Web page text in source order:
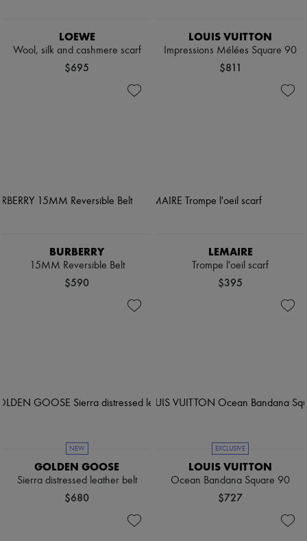
LOEWE
Wool, silk and cashmere scarf
$695
LOUIS VUITTON
Impressions Mélées Square 90
$811
BURBERRY
15MM Reversible Belt
$590
LEMAIRE
Trompe l'oeil scarf
$395
NEW
GOLDEN GOOSE
Sierra distressed leather belt
$680
EXCLUSIVE
LOUIS VUITTON
Ocean Bandana Square 90
$727